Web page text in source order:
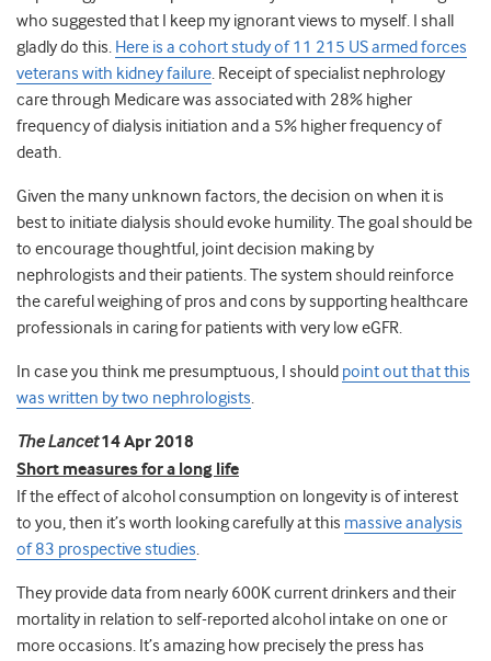
who suggested that I keep my ignorant views to myself. I shall
gladly do this. Here is a cohort study of 11 215 US armed forces
veterans with kidney failure. Receipt of specialist nephrology
care through Medicare was associated with 28% higher
frequency of dialysis initiation and a 5% higher frequency of
death.
Given the many unknown factors, the decision on when it is
best to initiate dialysis should evoke humility. The goal should be
to encourage thoughtful, joint decision making by
nephrologists and their patients. The system should reinforce
the careful weighing of pros and cons by supporting healthcare
professionals in caring for patients with very low eGFR.
In case you think me presumptuous, I should point out that this
was written by two nephrologists.
The Lancet14 Apr 2018
Short measures for a long life
If the effect of alcohol consumption on longevity is of interest
to you, then it’s worth looking carefully at this massive analysis
of 83 prospective studies.
They provide data from nearly 600K current drinkers and their
mortality in relation to self-reported alcohol intake on one or
more occasions. It’s amazing how precisely the press has